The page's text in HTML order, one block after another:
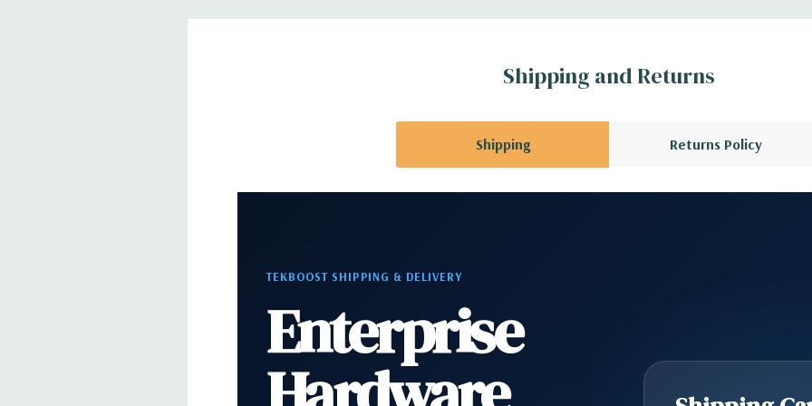
Express (default), iDRAC8 Enterprise (upgrade) 8GB vFlash media
support for up to 4 300W Internal GPU Accelerators.
*Systems are built to order and fully customizable. Please contact us
directly to customize a system for you - REQUEST A QUOTEPlease
note that a stock photo is used and unit may differ depending on
Shipping and Returns
Shipping Returns Policy
TEKBOOST SHIPPING & DELIVERY
Enterprise